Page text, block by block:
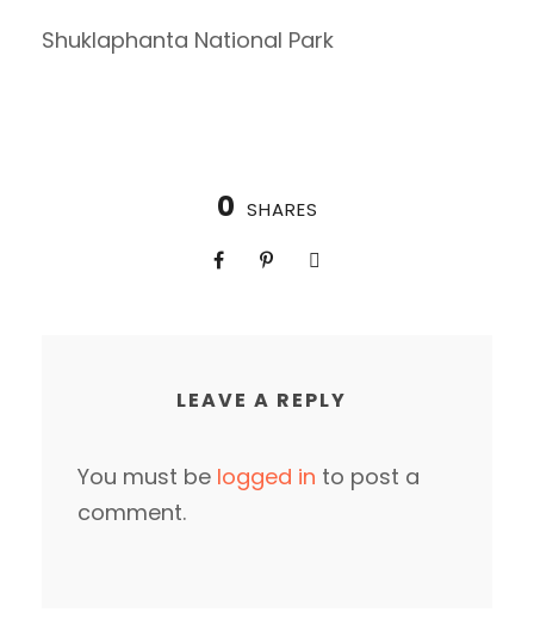
Shuklaphanta National Park
0 SHARES
LEAVE A REPLY
You must be logged in to post a
comment.